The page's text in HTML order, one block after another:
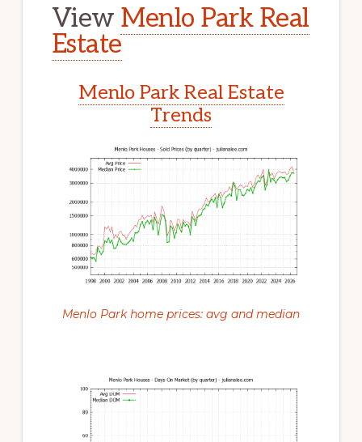
View Menlo Park Real
Estate
Menlo Park Real Estate
Trends
Menlo Park home prices: avg and median